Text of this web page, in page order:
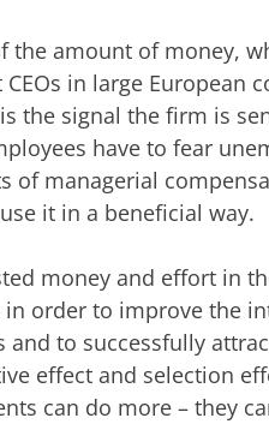
the amount of money,
in large European
the signal the firm is
have to fear
of managerial
it in a beneficial way.
money and effort in
order to improve the
to successfully
effect and selection
can do more – they